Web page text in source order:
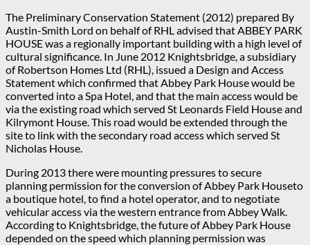
The Preliminary Conservation Statement (2012) prepared By
Austin-Smith Lord on behalf of RHL advised that ABBEY PARK
HOUSE was a regionally important building with a high level of
cultural significance. In June 2012 Knightsbridge, a subsidiary
of Robertson Homes Ltd (RHL), issued a Design and Access
Statement which confirmed that Abbey Park House would be
converted into a Spa Hotel, and that the main access would be
via the existing road which served St Leonards Field House and
Kilrymont House. This road would be extended through the
site to link with the secondary road access which served St
Nicholas House.
During 2013 there were mounting pressures to secure
planning permission for the conversion of Abbey Park Houseto
a boutique hotel, to find a hotel operator, and to negotiate
vehicular access via the western entrance from Abbey Walk.
According to Knightsbridge, the future of Abbey Park House
depended on the speed which planning permission was